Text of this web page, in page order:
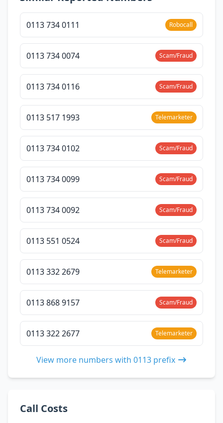
0113 734 0111 Robocall
0113 734 0074 Scam/Fraud
0113 734 0116 Scam/Fraud
0113 517 1993 Telemarketer
0113 734 0102 Scam/Fraud
0113 734 0099 Scam/Fraud
0113 734 0092 Scam/Fraud
0113 551 0524 Scam/Fraud
0113 332 2679 Telemarketer
0113 868 9157 Scam/Fraud
0113 322 2677 Telemarketer
View more numbers with 0113 prefix
Call Costs